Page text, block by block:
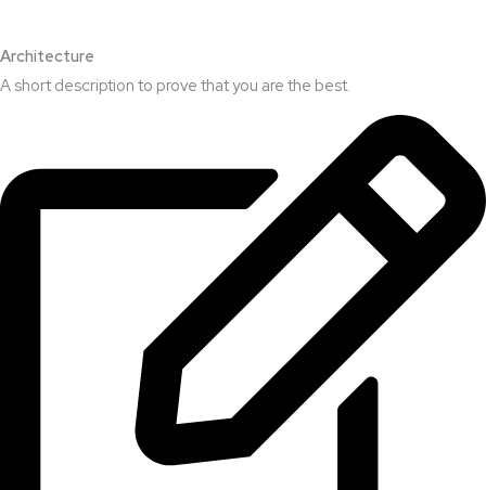
Architecture​
A short description to prove that you are the best.​